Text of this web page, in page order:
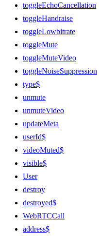
toggleEchoCancellation
toggleHandraise
toggleLowbitrate
toggleMute
toggleMuteVideo
toggleNoiseSuppression
type$
unmute
unmuteVideo
updateMeta
userId$
videoMuted$
visible$
User
destroy
destroyed$
WebRTCCall
address$